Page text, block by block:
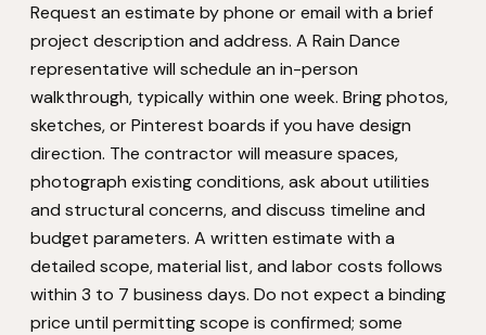
Request an estimate by phone or email with a brief
project description and address. A Rain Dance
representative will schedule an in-person
walkthrough, typically within one week. Bring photos,
sketches, or Pinterest boards if you have design
direction. The contractor will measure spaces,
photograph existing conditions, ask about utilities
and structural concerns, and discuss timeline and
budget parameters. A written estimate with a
detailed scope, material list, and labor costs follows
within 3 to 7 business days. Do not expect a binding
price until permitting scope is confirmed; some